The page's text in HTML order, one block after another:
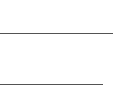
flora,
countries of